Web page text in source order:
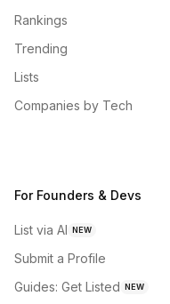
Rankings
Trending
Lists
Companies by Tech
For Founders & Devs
List via AI NEW
Submit a Profile
Guides: Get Listed NEW